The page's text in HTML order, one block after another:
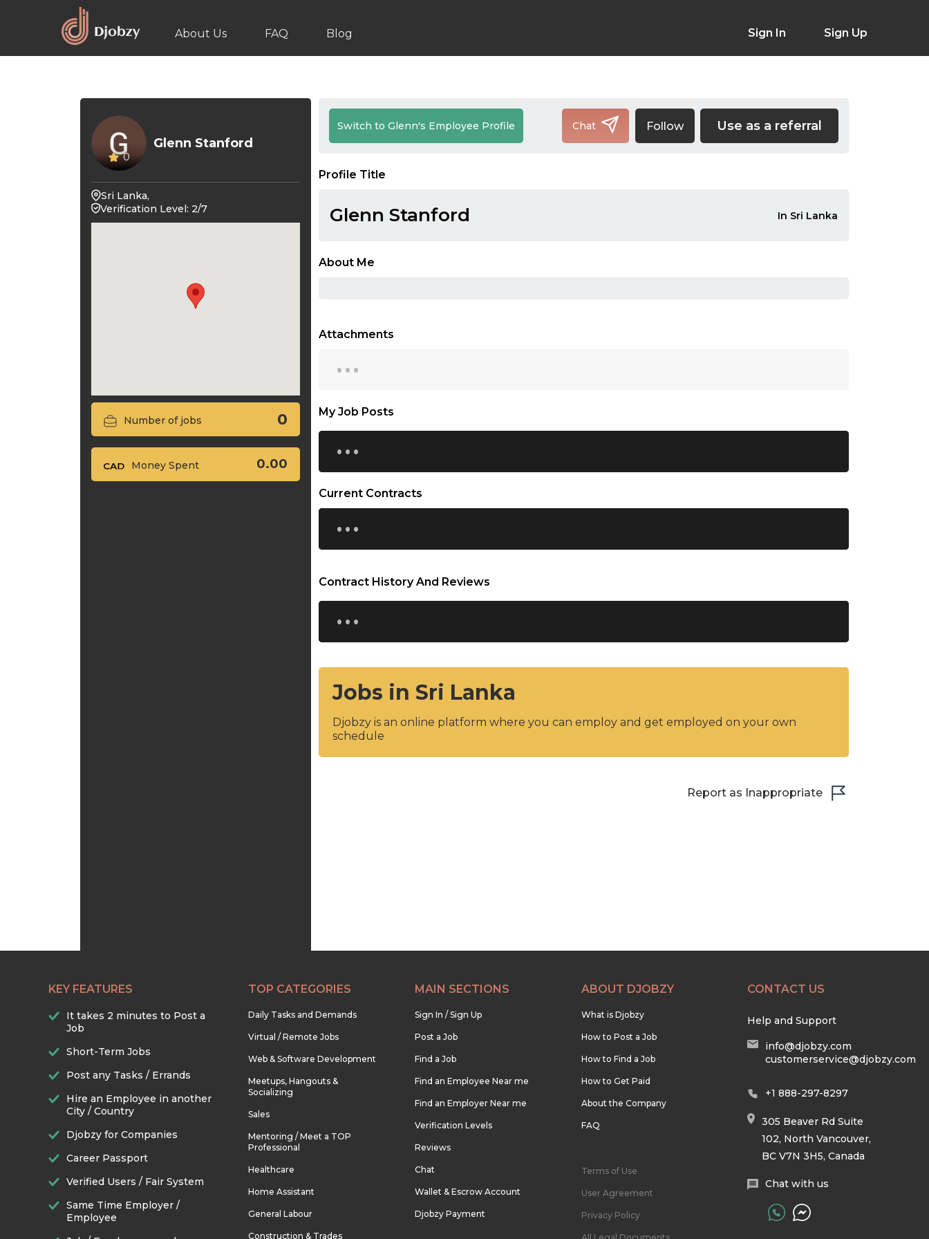
About Us FAQ Blog Sign In Sign Up
0
Glenn Stanford
Sri Lanka,
Verification Level: 2/7
Number of jobs 0
Money Spent 0.00
Switch to Glenn's Employee Profile Chat Follow Use as a referral
Profile Title
Glenn Stanford In Sri Lanka
About Me
Attachments
...
My Job Posts
...
Current Contracts
...
Contract History And Reviews
...
Jobs in Sri Lanka
Djobzy is an online platform where you can employ and get employed on your own
schedule
Report as Inappropriate
KEY FEATURES
It takes 2 minutes to Post a
Job
Short-Term Jobs
Post any Tasks / Errands
Hire an Employee in another
City / Country
Djobzy for Companies
Career Passport
Verified Users / Fair System
Same Time Employer /
Employee
TOP CATEGORIES
Daily Tasks and Demands
Virtual / Remote Jobs
Web & Software Development
Meetups, Hangouts &
Socializing
Sales
Mentoring / Meet a TOP
Professional
Healthcare
Home Assistant
General Labour
Construction & Trades
MAIN SECTIONS
Sign In / Sign Up
Post a Job
Find a Job
Find an Employee Near me
Find an Employer Near me
Verification Levels
Reviews
Chat
Wallet & Escrow Account
Djobzy Payment
ABOUT DJOBZY
What is Djobzy
How to Post a Job
How to Find a Job
How to Get Paid
About the Company
FAQ
Terms of Use
User Agreement
Privacy Policy
CONTACT US
Help and Support
info@djobzy.com
customerservice@djobzy.com
+1 888-297-8297
305 Beaver Rd Suite
102, North Vancouver,
BC V7N 3H5, Canada
Chat with us